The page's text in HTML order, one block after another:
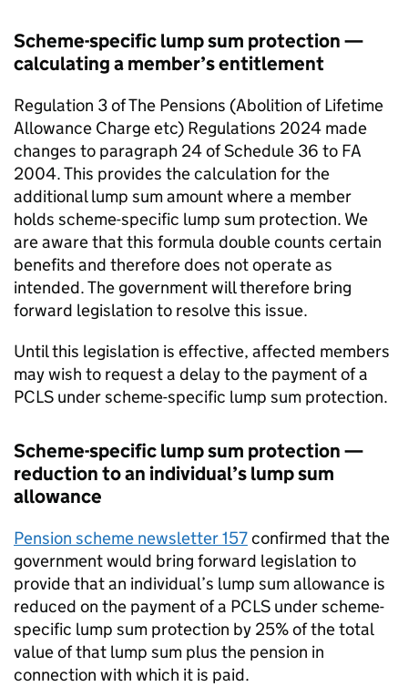
Scheme-specific lump sum protection —
calculating a member’s entitlement
Regulation 3 of The Pensions (Abolition of Lifetime
Allowance Charge etc) Regulations 2024 made
changes to paragraph 24 of Schedule 36 to FA
2004. This provides the calculation for the
additional lump sum amount where a member
holds scheme-specific lump sum protection. We
are aware that this formula double counts certain
benefits and therefore does not operate as
intended. The government will therefore bring
forward legislation to resolve this issue.
Until this legislation is effective, affected members
may wish to request a delay to the payment of a
PCLS under scheme-specific lump sum protection.
Scheme-specific lump sum protection —
reduction to an individual’s lump sum
allowance
Pension scheme newsletter 157confirmed that the
government would bring forward legislation to
provide that an individual’s lump sum allowance is
reduced on the payment of a PCLS under scheme-
specific lump sum protection by 25% of the total
value of that lump sum plus the pension in
connection with which it is paid.